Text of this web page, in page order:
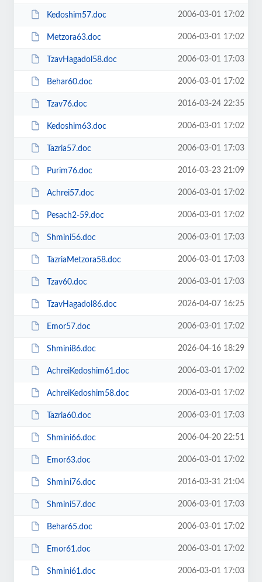
Kedoshim57.doc 2006-03-01 17:02
Metzora63.doc 2006-03-01 17:02
TzavHagadol58.doc 2006-03-01 17:03
Behar60.doc 2006-03-01 17:02
Tzav76.doc 2016-03-24 22:35
Kedoshim63.doc 2006-03-01 17:02
Tazria57.doc 2006-03-01 17:03
Purim76.doc 2016-03-23 21:09
Achrei57.doc 2006-03-01 17:02
Pesach2-59.doc 2006-03-01 17:02
Shmini56.doc 2006-03-01 17:03
TazriaMetzora58.doc 2006-03-01 17:03
Tzav60.doc 2006-03-01 17:03
TzavHagadol86.doc 2026-04-07 16:25
Emor57.doc 2006-03-01 17:02
Shmini86.doc 2026-04-16 18:29
AchreiKedoshim61.doc 2006-03-01 17:02
AchreiKedoshim58.doc 2006-03-01 17:02
Tazria60.doc 2006-03-01 17:03
Shmini66.doc 2006-04-20 22:51
Emor63.doc 2006-03-01 17:02
Shmini76.doc 2016-03-31 21:04
Shmini57.doc 2006-03-01 17:03
Behar65.doc 2006-03-01 17:02
Emor61.doc 2006-03-01 17:02
Shmini61.doc 2006-03-01 17:03